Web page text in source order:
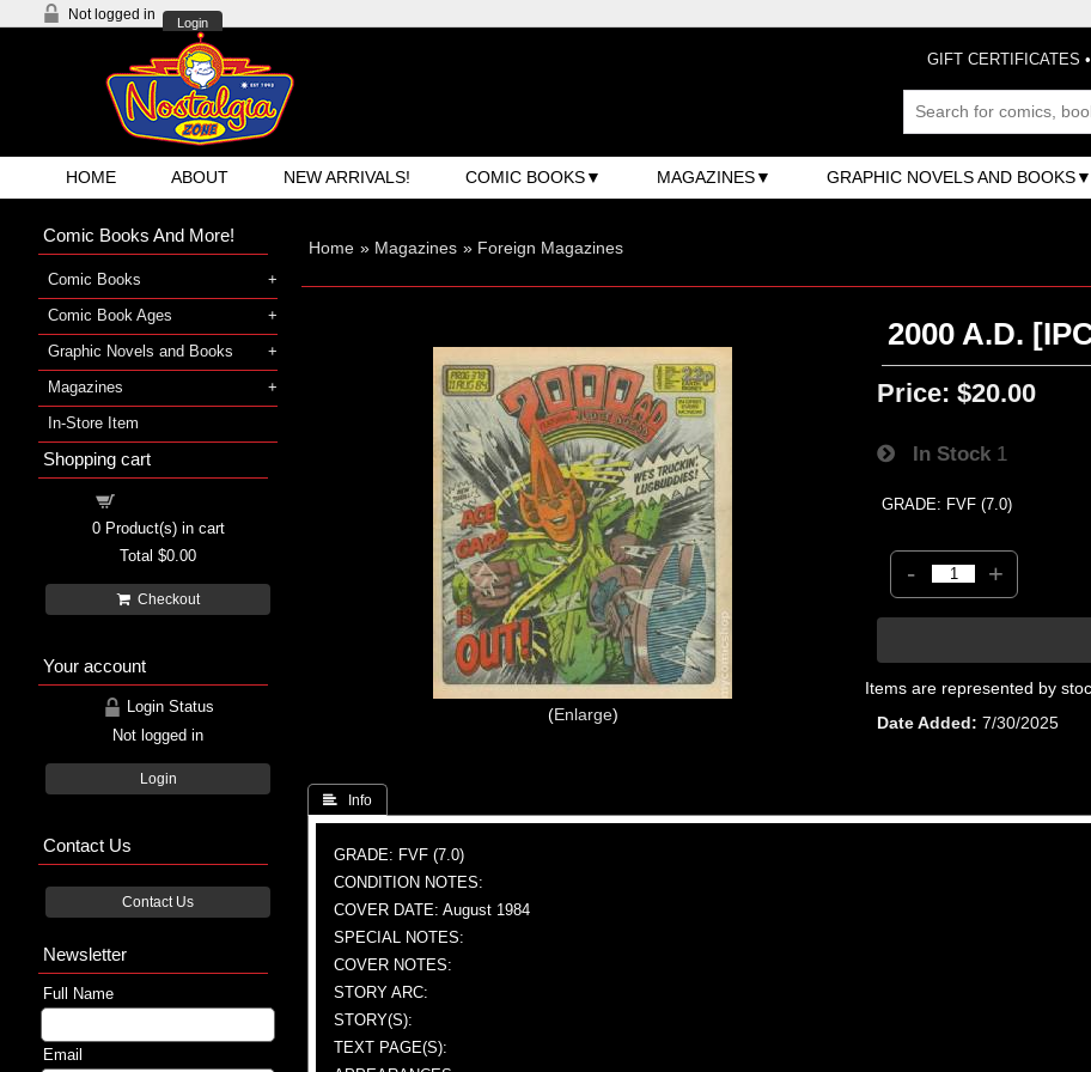
Not logged in
Login
GIFT CERTIFICATES •
HOME ABOUT NEW ARRIVALS! COMIC BOOKS MAGAZINES GRAPHIC NOVELS AND BOOKS
Home » Magazines » Foreign Magazines
Enlarge
2000 A.D.
Price: $20.00
In Stock 1
GRADE: FVF (7.0)
- +
Items are represented by
Date Added
7/30/2025
 Info
GRADE: FVF (7.0)
CONDITION NOTES:
COVER DATE: August 1984
SPECIAL NOTES:
COVER NOTES:
STORY ARC:
STORY(S):
TEXT PAGE(S):
Comic Books And More!
Comic Books
Comic Book Ages
Graphic Novels and Books
Magazines
In-Store Item
Shopping cart
0Product(s) in cart
Total $0.00
Checkout
Your account
Login Status
Not logged in
Login
Contact Us
Contact Us
Newsletter
Full Name
Email